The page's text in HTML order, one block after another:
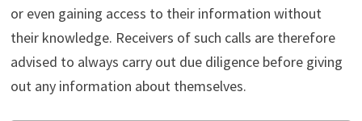
or even gaining access to their information without
their knowledge. Receivers of such calls are therefore
advised to always carry out due diligence before giving
out any information about themselves.